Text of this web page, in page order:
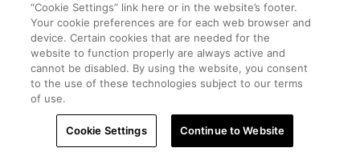
“Cookie Settings” link here or in the website’s footer.
Your cookie preferences are for each web browser and
device. Certain cookies that are needed for the
website to function properly are always active and
cannot be disabled. By using the website, you consent
to the use of these technologies subject to our terms
of use.
Cookie Settings Continue to Website